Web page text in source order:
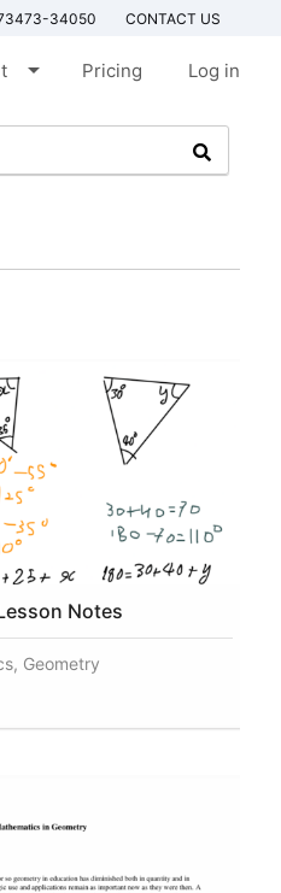
34050 CONTACT US
arrow_drop_down Pricing Log in
Notes
Geometry